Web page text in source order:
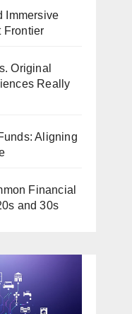
Immersive
Frontier
Original
Really
Aligning
Financial
and 30s